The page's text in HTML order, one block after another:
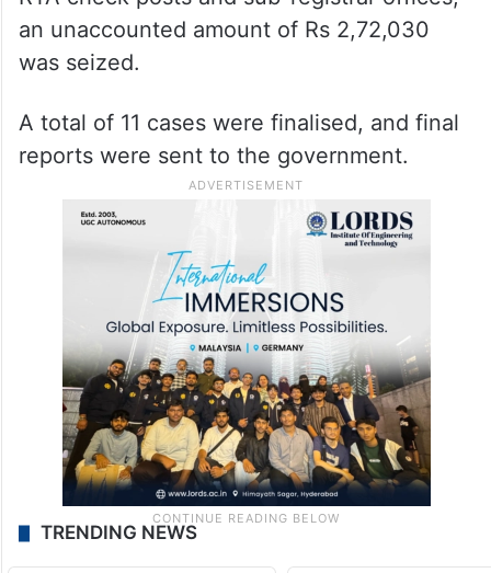
an unaccounted amount of Rs 2,72,030
was seized.
A total of 11 cases were finalised, and final
reports were sent to the government.
TRENDING NEWS